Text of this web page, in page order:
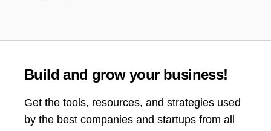
Build and grow your business!
Get the tools, resources, and strategies used
by the best companies and startups from all